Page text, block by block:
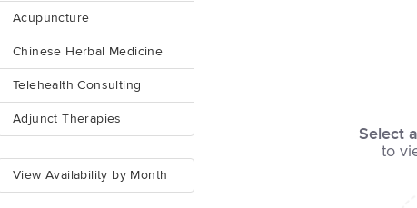
Acupuncture
Chinese Herbal Medicine
Telehealth Consulting
Adjunct Therapies
View Availability by Month
Select
to